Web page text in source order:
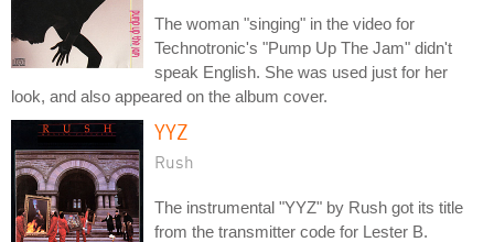
The woman "singing" in the video for
Technotronic's "Pump Up The Jam" didn't
speak English. She was used just for her
look, and also appeared on the album cover.
YYZ
Rush
The instrumental "YYZ" by Rush got its title
from the transmitter code for Lester B.